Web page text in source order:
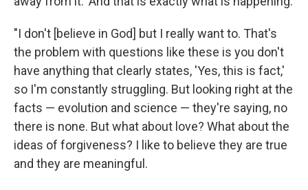
"I don't [believe in God] but I really want to. That's
the problem with questions like these is you don't
have anything that clearly states, 'Yes, this is fact,'
so I'm constantly struggling. But looking right at the
facts — evolution and science — they're saying, no
there is none. But what about love? What about the
ideas of forgiveness? I like to believe they are true
and they are meaningful.